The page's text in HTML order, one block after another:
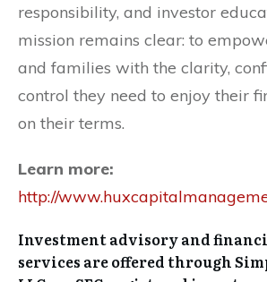
responsibility, and investor
mission remains clear: to
and families with the clarity,
control they need to enjoy their
on their terms.
Learn more:
http://
Investment advisory and
services are offered through